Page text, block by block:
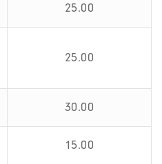
25.00
25.00
30.00
15.00